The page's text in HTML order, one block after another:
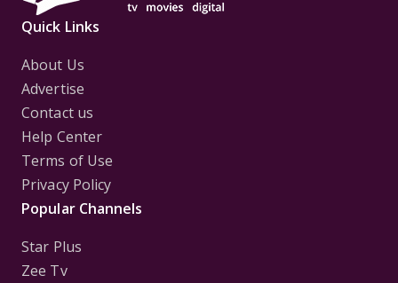
Quick Links
About Us
Advertise
Contact us
Help Center
Terms of Use
Privacy Policy
Popular Channels
Star Plus
Zee Tv